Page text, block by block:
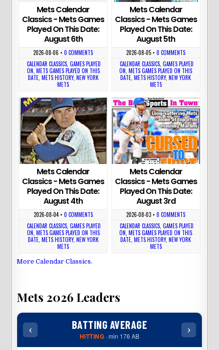
Mets Calendar
Classics - Mets Games
Played On This Date:
August 6th
2026-08-06 •0 COMMENTS
CALENDAR CLASSICS ,GAMES PLAYED
ON METS GAMES PLAYED ON THIS
DATE, METS HISTORY, NEW YORK
METS
Mets Calendar
Classics - Mets Games
Played On This Date:
August 5th
2026-08-05 •0 COMMENTS
CALENDAR CLASSICS, GAMES PLAYED
ON ,METS GAMES PLAYED ON THIS
DATE ,METS HISTORY,NEW YORK
METS
Mets Calendar
Classics - Mets Games
Played On This Date:
August 4th
2026-08-04• 0 COMMENTS
CALENDAR CLASSICS ,GAMES PLAYED
ON METS GAMES PLAYED ON THIS
DATE, METS HISTORY, NEW YORK
METS
Mets Calendar
Classics - Mets Games
Played On This Date:
August 3rd
2026-08-03 •0 COMMENTS
CALENDAR CLASSICS, GAMES PLAYED
ON ,METS GAMES PLAYED ON THIS
DATE ,METS HISTORY,NEW YORK
METS
More Calendar Classics.
Mets 2026 Leaders
‹ BATTING AVERAGE
HITTING · min 176 AB
›